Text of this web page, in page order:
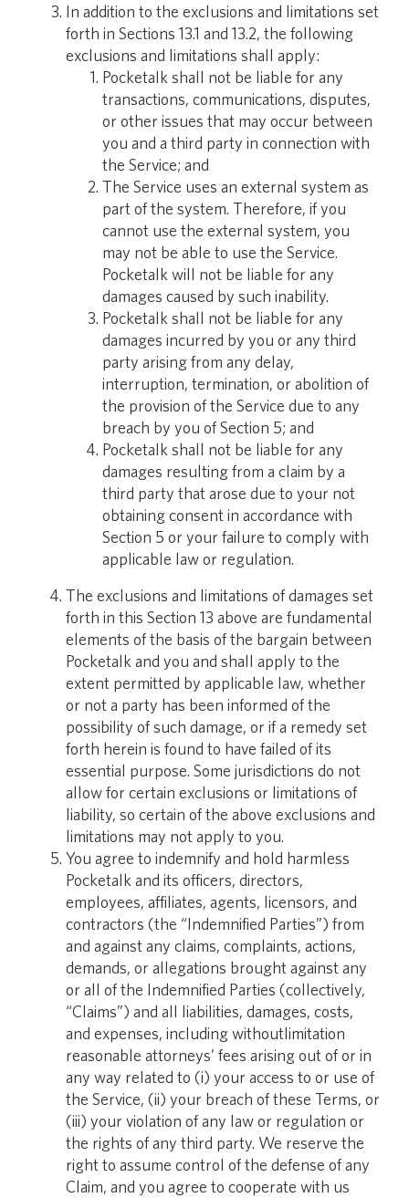
In addition to the exclusions and limitations set
forth in Sections 13.1 and 13.2, the following
exclusions and limitations shall apply:
Pocketalk shall not be liable for any
transactions, communications, disputes,
or other issues that may occur between
you and a third party in connection with
the Service; and
The Service uses an external system as
part of the system. Therefore, if you
cannot use the external system, you
may not be able to use the Service.
Pocketalk will not be liable for any
damages caused by such inability.
Pocketalk shall not be liable for any
damages incurred by you or any third
party arising from any delay,
interruption, termination, or abolition of
the provision of the Service due to any
breach by you of Section 5; and
Pocketalk shall not be liable for any
damages resulting from a claim by a
third party that arose due to your not
obtaining consent in accordance with
Section 5 or your failure to comply with
applicable law or regulation.
The exclusions and limitations of damages set
forth in this Section 13 above are fundamental
elements of the basis of the bargain between
Pocketalk and you and shall apply to the
extent permitted by applicable law, whether
or not a party has been informed of the
possibility of such damage, or if a remedy set
forth herein is found to have failed of its
essential purpose. Some jurisdictions do not
allow for certain exclusions or limitations of
liability, so certain of the above exclusions and
limitations may not apply to you.
You agree to indemnify and hold harmless
Pocketalk and its officers, directors,
employees, affiliates, agents, licensors, and
contractors (the “Indemnified Parties”) from
and against any claims, complaints, actions,
demands, or allegations brought against any
or all of the Indemnified Parties (collectively,
“Claims”) and all liabilities, damages, costs,
and expenses, including withoutlimitation
reasonable attorneys’ fees arising out of or in
any way related to (i) your access to or use of
the Service, (ii) your breach of these Terms, or
(iii) your violation of any law or regulation or
the rights of any third party. We reserve the
right to assume control of the defense of any
Claim, and you agree to cooperate with us